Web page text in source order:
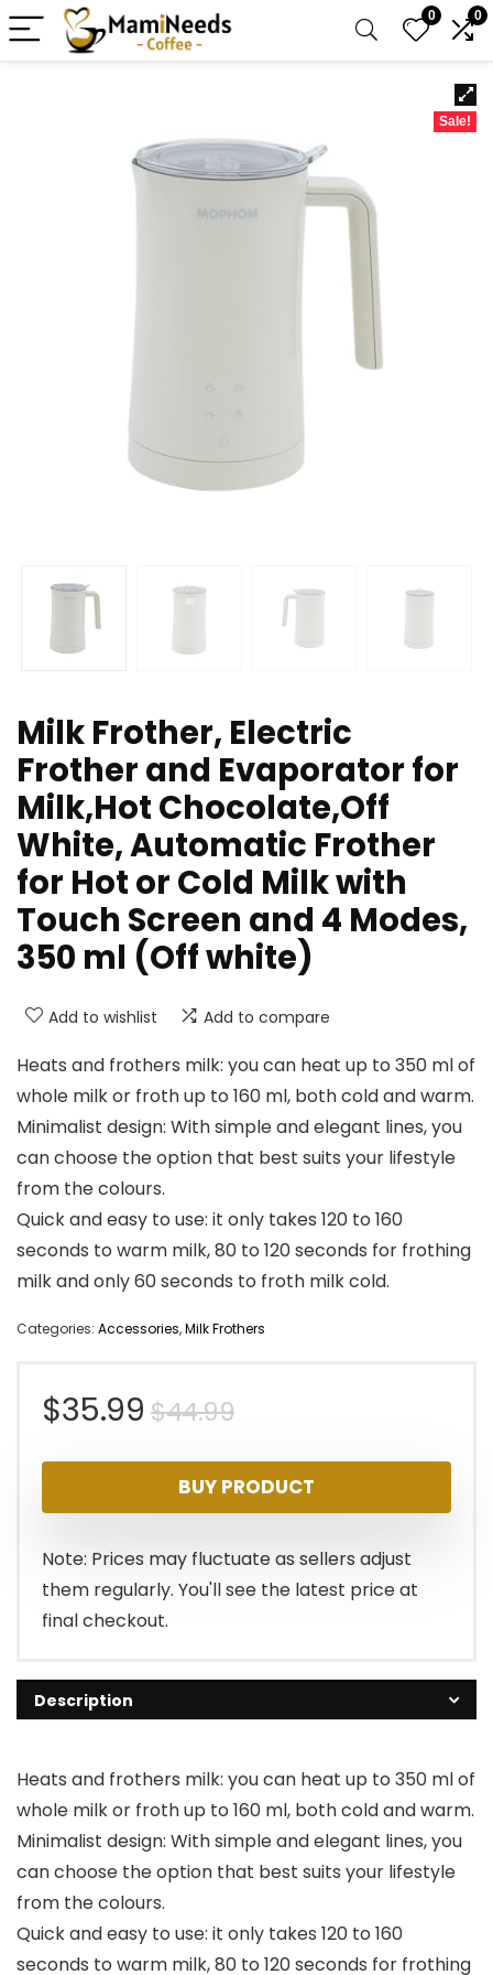
0 0
Sale!
Milk Frother, Electric
Frother and Evaporator for
Milk,Hot Chocolate,Off
White, Automatic Frother
for Hot or Cold Milk with
Touch Screen and 4 Modes,
350 ml (Off white)
Add to wishlist Add to compare
Heats and frothers milk: you can heat up to 350 ml of
whole milk or froth up to 160 ml, both cold and warm.
Minimalist design: With simple and elegant lines, you
can choose the option that best suits your lifestyle
from the colours.
Quick and easy to use: it only takes 120 to 160
seconds to warm milk, 80 to 120 seconds for frothing
milk and only 60 seconds to froth milk cold.
Categories: Accessories,Milk Frothers
$44.99Original
price
was:
$44.99.
$35.99
Current
price
is:
$35.99.
BUY PRODUCT
Note: Prices may fluctuate as sellers adjust
them regularly. You'll see the latest price at
final checkout.
Description
Heats and frothers milk: you can heat up to 350 ml of
whole milk or froth up to 160 ml, both cold and warm.
Minimalist design: With simple and elegant lines, you
can choose the option that best suits your lifestyle
from the colours.
Quick and easy to use: it only takes 120 to 160
seconds to warm milk, 80 to 120 seconds for frothing